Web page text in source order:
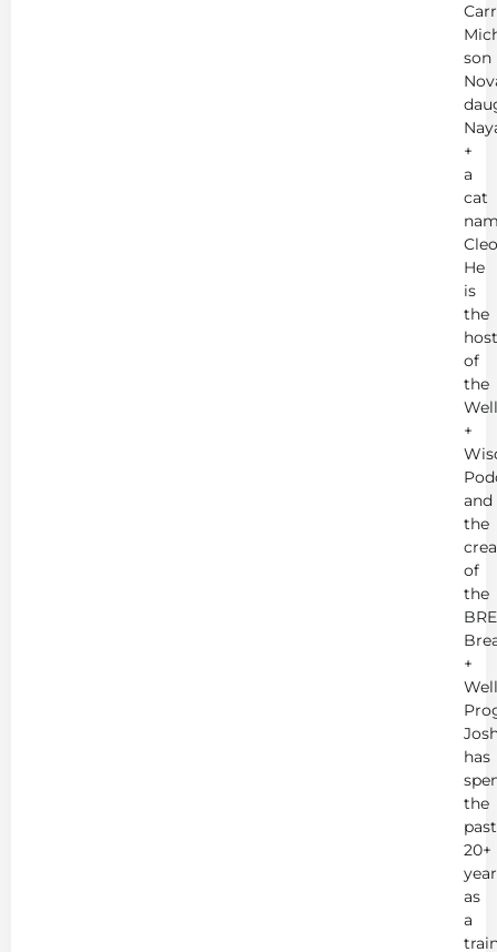
son
+
a
cat
He
is
the
host
of
the
+
and
the
of
the
+
has
the
past
20+
as
a